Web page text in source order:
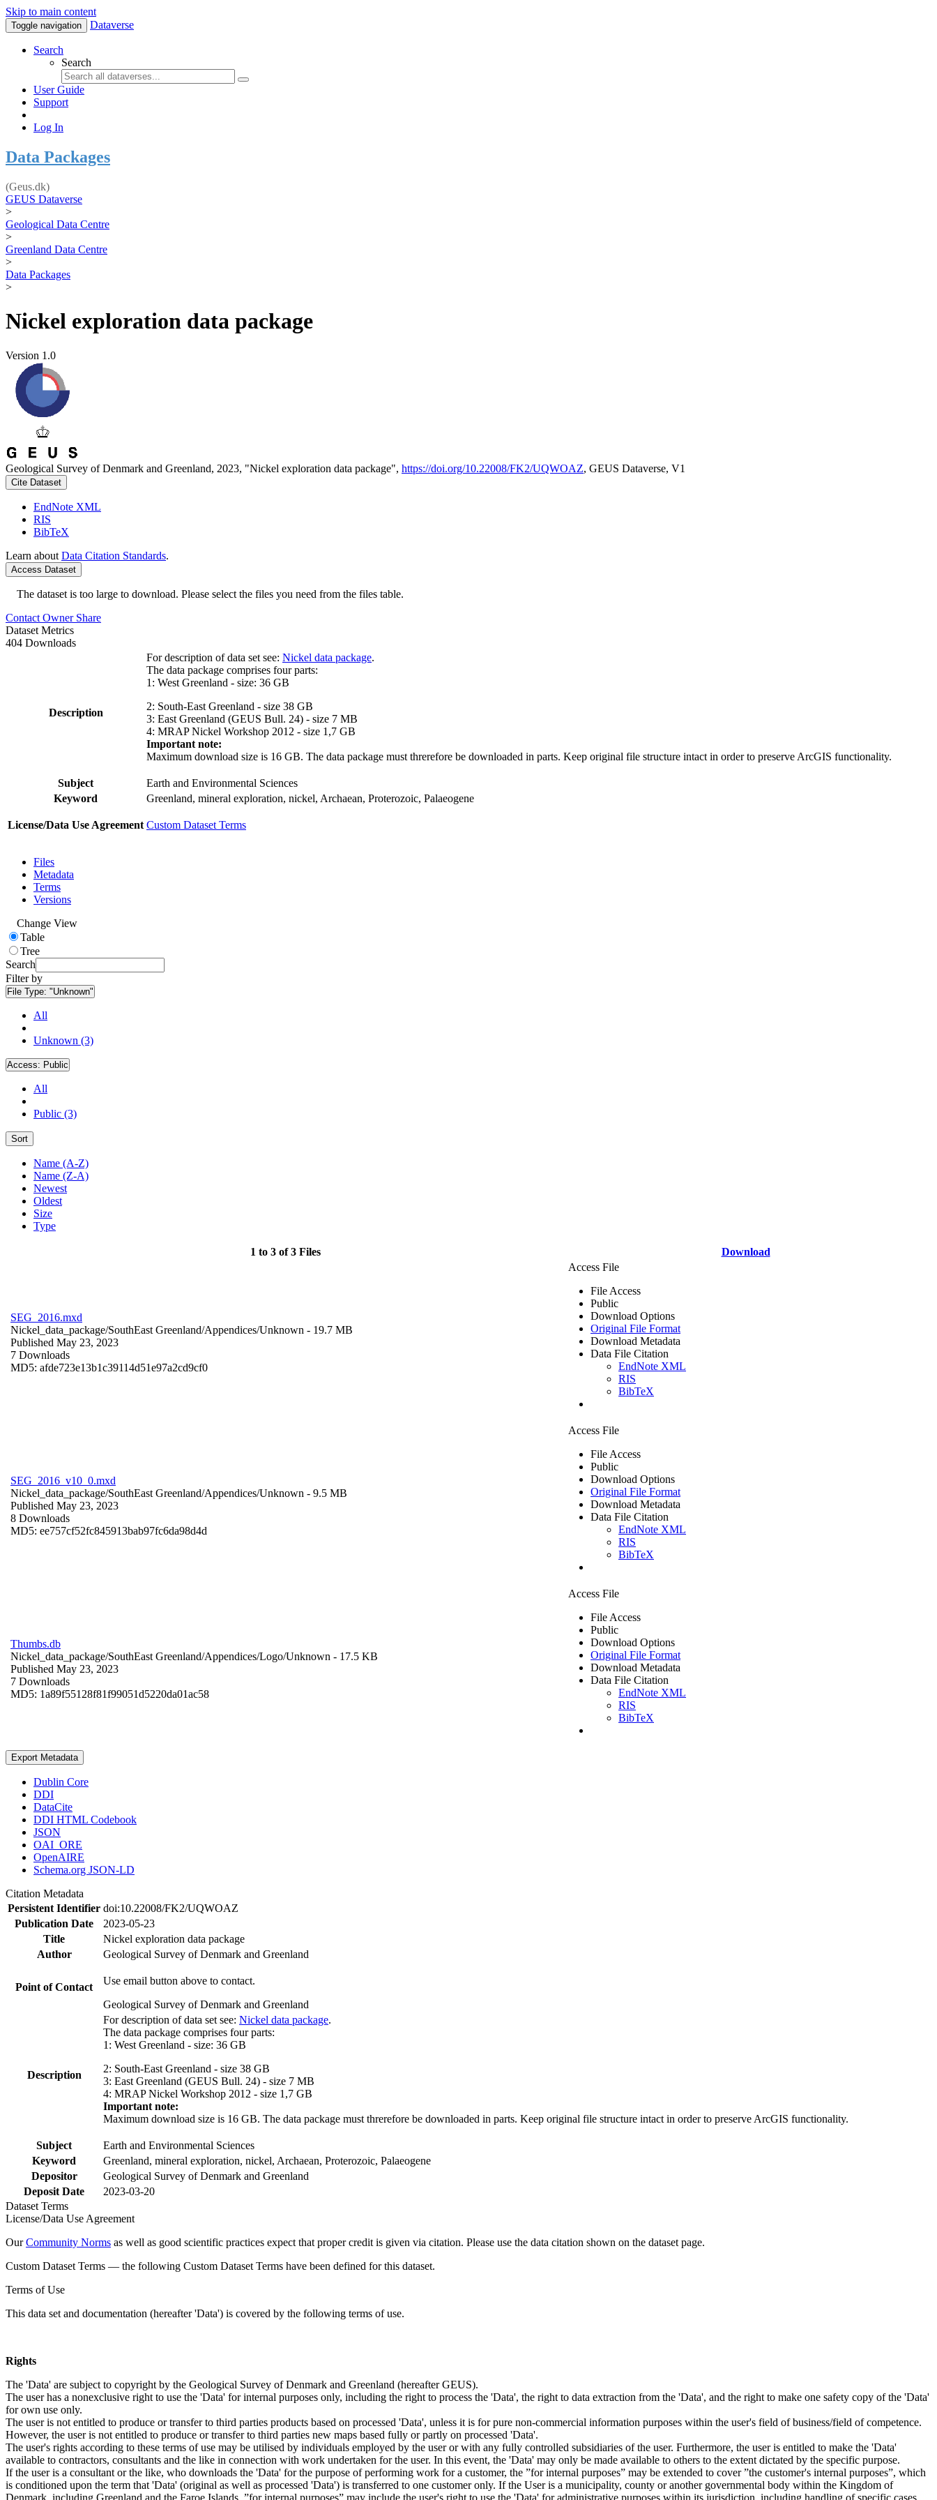
Skip to main content
Toggle navigation Dataverse
Search
Search
User Guide
Support
Log In
Data Packages
(Geus.dk)
GEUS Dataverse
>
Geological Data Centre
>
Greenland Data Centre
>
Data Packages
>
Nickel exploration data package
Version 1.0
Geological Survey of Denmark and Greenland, 2023, "Nickel exploration data package", https://doi.org/10.22008/FK2/UQWOAZ, GEUS Dataverse, V1
Cite Dataset
EndNote XML
RIS
BibTeX
Learn about Data Citation Standards.
Access Dataset
The dataset is too large to download. Please select the files you need from the files table.
Contact Owner Share
Dataset Metrics
404 Downloads
Description
For description of data set see: Nickel data package.
The data package comprises four parts:
1: West Greenland - size: 36 GB
2: South-East Greenland - size 38 GB
3: East Greenland (GEUS Bull. 24) - size 7 MB
4: MRAP Nickel Workshop 2012 - size 1,7 GB
Important note:
Maximum download size is 16 GB. The data package must threrefore be downloaded in parts. Keep original file structure intact in order to preserve ArcGIS functionality.
Subject
Earth and Environmental Sciences
Keyword
Greenland, mineral exploration, nickel, Archaean, Proterozoic, Palaeogene
License/Data Use Agreement Custom Dataset Terms
Files
Metadata
Terms
Versions
Change View
Table
Tree
Search
Filter by
File Type: "Unknown"
All
Unknown (3)
Access: Public
All
Public (3)
Sort
Name (A-Z)
Name (Z-A)
Newest
Oldest
Size
Type
1 to 3 of 3 Files Download
SEG_2016.mxd
Nickel_data_package/SouthEast Greenland/Appendices/Unknown - 19.7 MB
Published May 23, 2023
7 Downloads
MD5: afde723e13b1c39114d51e97a2cd9cf0
Access File
File Access
Public
Download Options
Original File Format
Download Metadata
Data File Citation
EndNote XML
RIS
BibTeX
SEG_2016_v10_0.mxd
Nickel_data_package/SouthEast Greenland/Appendices/Unknown - 9.5 MB
Published May 23, 2023
8 Downloads
MD5: ee757cf52fc845913bab97fc6da98d4d
Access File
File Access
Public
Download Options
Original File Format
Download Metadata
Data File Citation
EndNote XML
RIS
BibTeX
Thumbs.db
Nickel_data_package/SouthEast Greenland/Appendices/Logo/Unknown - 17.5 KB
Published May 23, 2023
7 Downloads
MD5: 1a89f55128f81f99051d5220da01ac58
Access File
File Access
Public
Download Options
Original File Format
Download Metadata
Data File Citation
EndNote XML
RIS
BibTeX
Export Metadata
Dublin Core
DDI
DataCite
DDI HTML Codebook
JSON
OAI_ORE
OpenAIRE
Schema.org JSON-LD
Citation Metadata
Persistent Identifier doi:10.22008/FK2/UQWOAZ
Publication Date
2023-05-23
Title
Nickel exploration data package
Author
Geological Survey of Denmark and Greenland
Point of Contact
Use email button above to contact.
Geological Survey of Denmark and Greenland
Description
For description of data set see: Nickel data package.
The data package comprises four parts:
1: West Greenland - size: 36 GB
2: South-East Greenland - size 38 GB
3: East Greenland (GEUS Bull. 24) - size 7 MB
4: MRAP Nickel Workshop 2012 - size 1,7 GB
Important note:
Maximum download size is 16 GB. The data package must threrefore be downloaded in parts. Keep original file structure intact in order to preserve ArcGIS functionality.
Subject
Earth and Environmental Sciences
Keyword
Greenland, mineral exploration, nickel, Archaean, Proterozoic, Palaeogene
Depositor
Geological Survey of Denmark and Greenland
Deposit Date
2023-03-20
Dataset Terms
License/Data Use Agreement
OurCommunity Norms as well as good scientific practices expect that proper credit is given via citation. Please use the data citation shown on the dataset page.
Custom Dataset Terms — the following Custom Dataset Terms have been defined for this dataset.
Terms of Use
This data set and documentation (hereafter 'Data') is covered by the following terms of use.
Rights
The 'Data' are subject to copyright by the Geological Survey of Denmark and Greenland (hereafter GEUS).
The user has a nonexclusive right to use the 'Data' for internal purposes only, including the right to process the 'Data', the right to data extraction from the 'Data', and the right to make one safety copy of the 'Data'
for own use only.
The user is not entitled to produce or transfer to third parties products based on processed 'Data', unless it is for pure non-commercial information purposes within the user's field of business/field of competence.
However, the user is not entitled to produce or transfer to third parties new maps based fully or partly on processed 'Data'.
The user's rights according to these terms of use may be utilised by individuals employed by the user or with any fully controlled subsidiaries of the user. Furthermore, the user is entitled to make the 'Data'
available to contractors, consultants and the like in connection with work undertaken for the user. In this event, the 'Data' may only be made available to others to the extent dictated by the specific purpose.
If the user is a consultant or the like, who downloads the 'Data' for the purpose of performing work for a customer, the ”for internal purposes” may be extended to cover ”the customer's internal purposes”, which
is conditioned upon the term that 'Data' (original as well as processed 'Data') is transferred to one customer only. If the User is a municipality, county or another governmental body within the Kingdom of
Denmark, including Greenland and the Faroe Islands, ”for internal purposes” may include the user's right to use the 'Data' for administrative purposes within its jurisdiction, including handling of specific cases,